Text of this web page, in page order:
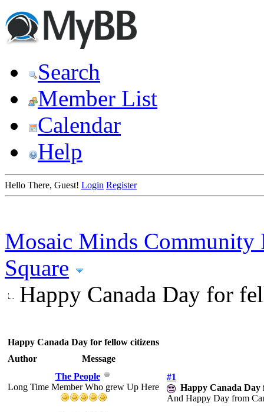
Search
Member List
Calendar
Help
Hello There, Guest! Login Register
Mosaic Minds Community
Square
Happy Canada Day for
Happy Canada Day for fellow citizens
Author
Message
The People
Long Time Member Who grew Up Here
#1
Happy Canada Day
And Happy Day from